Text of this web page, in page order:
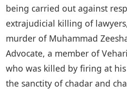
being carried out against
extrajudicial killing of
murder of Muhammad
Advocate, a member of
who was killed by firing at
the sanctity of chadar and